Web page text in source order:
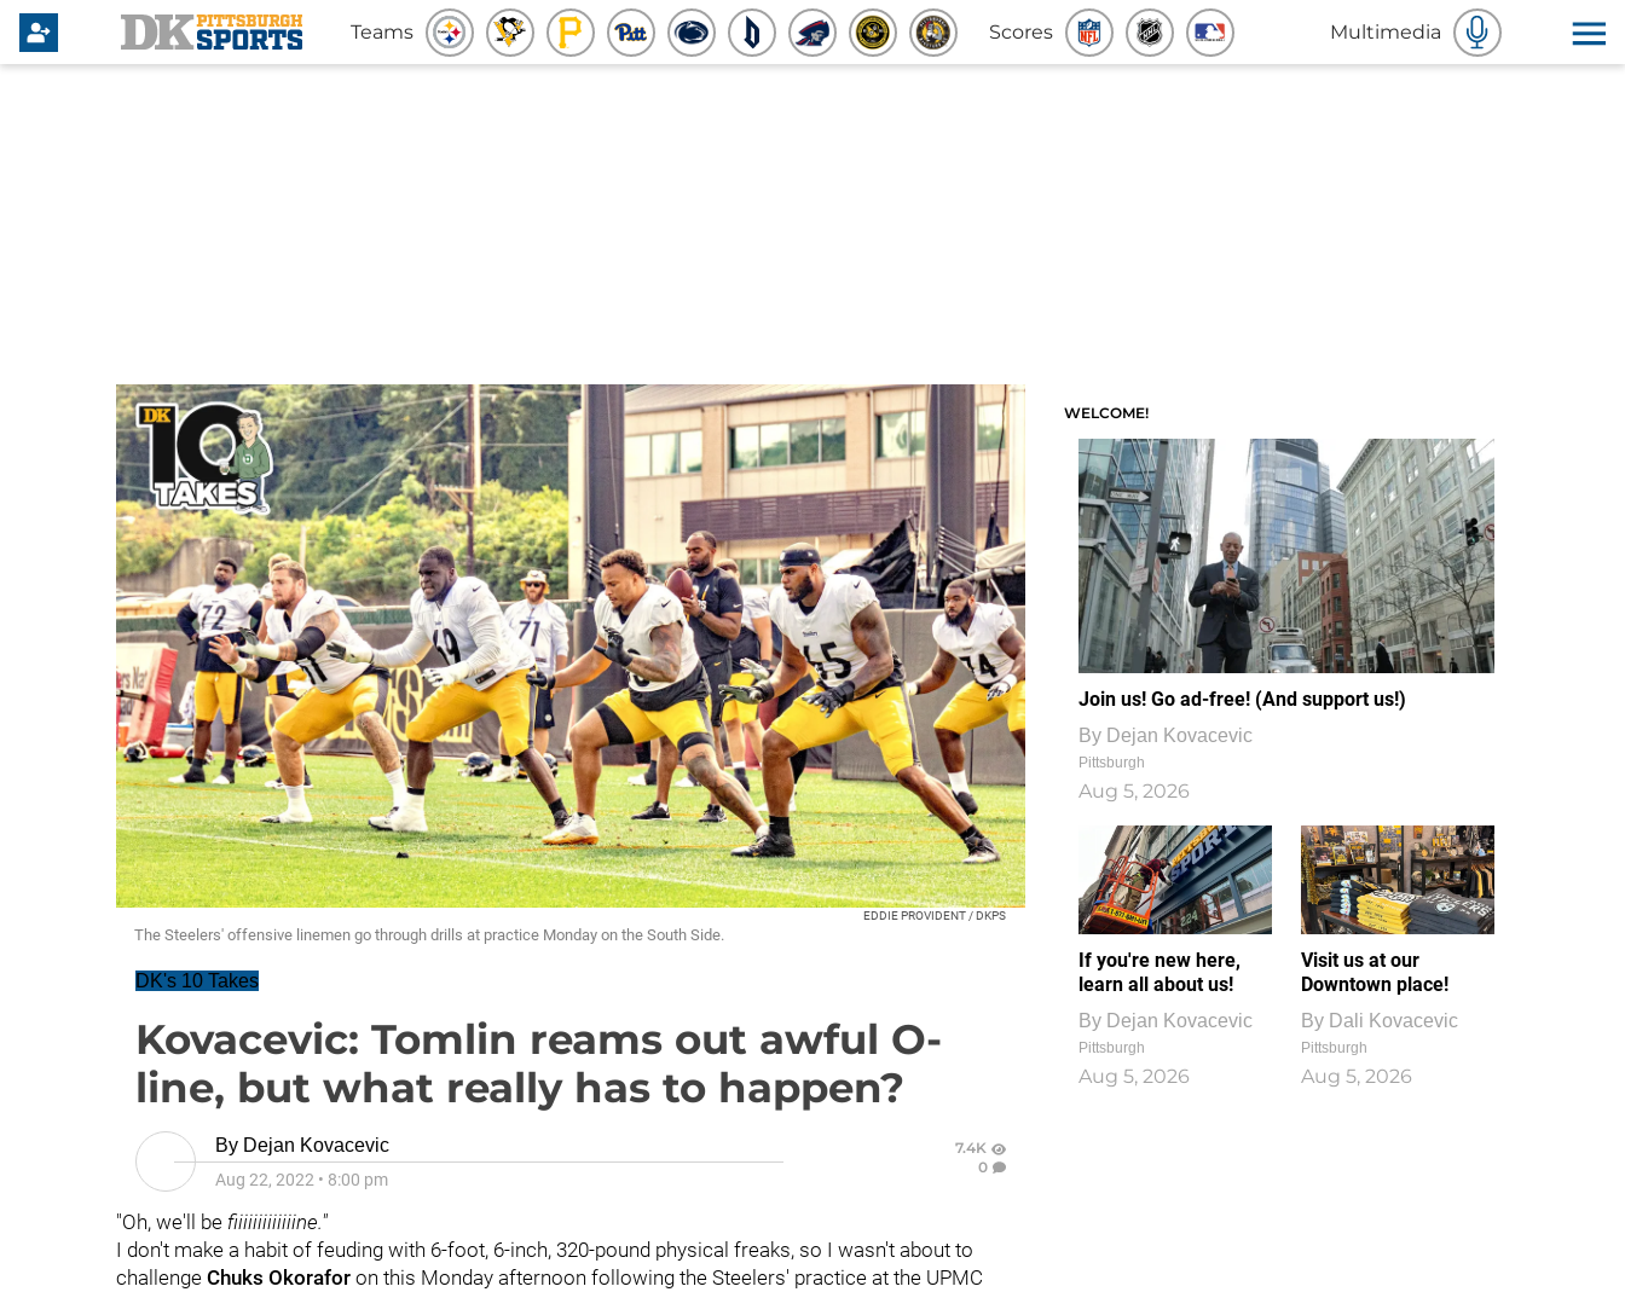
Teams Scores Multimedia
EDDIE PROVIDENT / DKPS
The Steelers' offensive linemen go through drills at practice Monday on the South Side.
DK's 10 Takes
Kovacevic: Tomlin reams out awful O-
line, but what really has to happen?
By Dejan Kovacevic
Aug 22, 2022 • 8:00 pm
7.4K
0
"Oh, we'll be fiiiiiiiiiiiiine."
I don't make a habit of feuding with 6-foot, 6-inch, 320-pound physical freaks, so I wasn't about to
challenge Chuks Okorafor on this Monday afternoon following the Steelers' practice at the UPMC
WELCOME!
Join us! Go ad-free! (And support us!)
By Dejan Kovacevic
Pittsburgh
Aug 5, 2026
If you're new here,
learn all about us!
By Dejan Kovacevic
Pittsburgh
Aug 5, 2026
Visit us at our
Downtown place!
By Dali Kovacevic
Pittsburgh
Aug 5, 2026